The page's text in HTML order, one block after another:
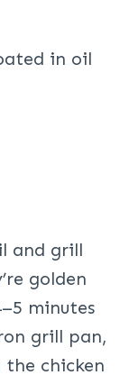
and grill
golden
minutes
grill pan,
chicken